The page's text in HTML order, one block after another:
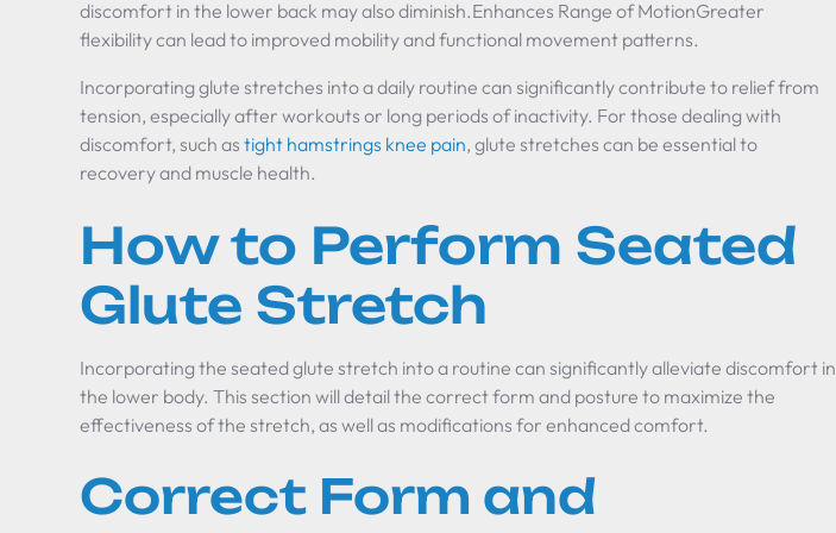
discomfort in the lower back may also diminish.Enhances Range of MotionGreater
flexibility can lead to improved mobility and functional movement patterns.
Incorporating glute stretches into a daily routine can significantly contribute to relief from
tension, especially after workouts or long periods of inactivity. For those dealing with
discomfort, such astight hamstrings knee pain, glute stretches can be essential to
recovery and muscle health.
How to Perform Seated
Glute Stretch
Incorporating the seated glute stretch into a routine can significantly alleviate discomfort in
the lower body. This section will detail the correct form and posture to maximize the
effectiveness of the stretch, as well as modifications for enhanced comfort.
Correct Form and